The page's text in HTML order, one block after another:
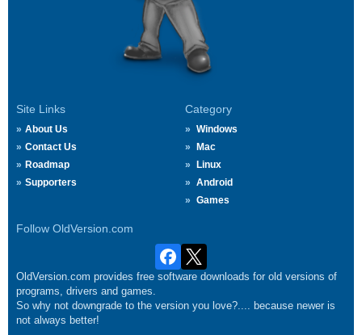
Site Links
About Us
Contact Us
Roadmap
Supporters
Category
Windows
Mac
Linux
Android
Games
Follow OldVersion.com
OldVersion.com provides free software downloads for old versions of
programs, drivers and games.
So why not downgrade to the version you love?.... because newer is
not always better!